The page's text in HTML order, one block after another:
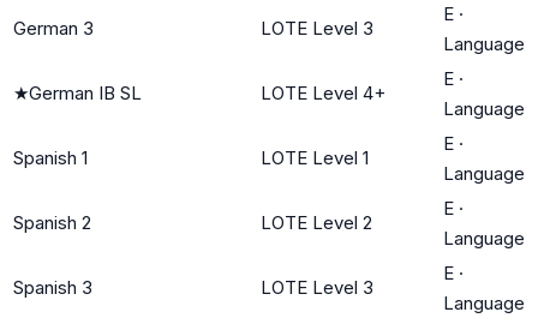
German 3 LOTE Level 3
E ·
Language
★German IB SL LOTE Level 4+
E ·
Language
Spanish 1 LOTE Level 1
E ·
Language
Spanish 2 LOTE Level 2
E ·
Language
Spanish 3 LOTE Level 3
E ·
Language